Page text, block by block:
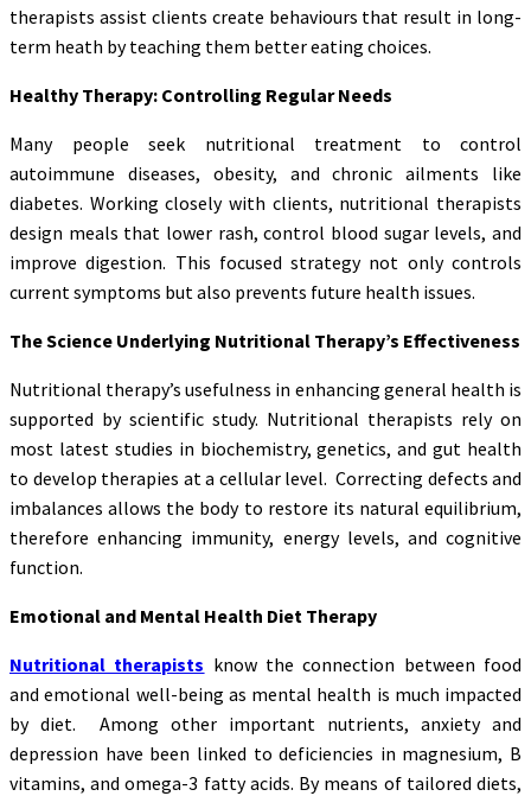
therapists assist clients create behaviours that result in long-
term heath by teaching them better eating choices.
Healthy Therapy: Controlling Regular Needs
Many people seek nutritional treatment to control
autoimmune diseases, obesity, and chronic ailments like
diabetes. Working closely with clients, nutritional therapists
design meals that lower rash, control blood sugar levels, and
improve digestion. This focused strategy not only controls
current symptoms but also prevents future health issues.
The Science Underlying Nutritional Therapy’s Effectiveness
Nutritional therapy’s usefulness in enhancing general health is
supported by scientific study. Nutritional therapists rely on
most latest studies in biochemistry, genetics, and gut health
to develop therapies at a cellular level. Correcting defects and
imbalances allows the body to restore its natural equilibrium,
therefore enhancing immunity, energy levels, and cognitive
function.
Emotional and Mental Health Diet Therapy
Nutritional therapists know the connection between food
and emotional well-being as mental health is much impacted
by diet. Among other important nutrients, anxiety and
depression have been linked to deficiencies in magnesium, B
vitamins, and omega-3 fatty acids. By means of tailored diets,